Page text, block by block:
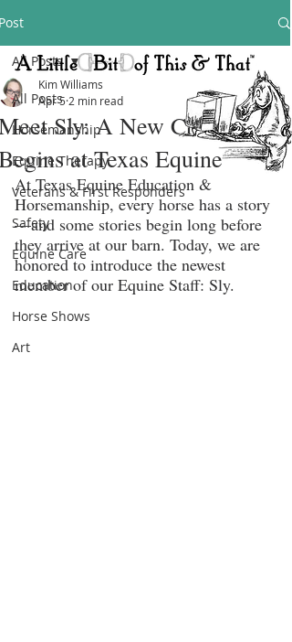
All Posts
Horsemanship
Equine Therapy
Veterans & First Responders
Safety
Equine Care
Education
Horse Shows
Art
All Posts
Sly: A New Chapter
at Texas Equine
Kim Williams
Apr 5 2 min read
At Texas Equine Education &
Horsemanship, every horse has a story
—and some stories begin long before
they arrive at our barn. Today, we are
honored to introduce the newest
member of our Equine Staff: Sly.